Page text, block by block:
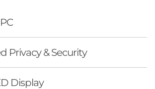
Privacy & Security
Display